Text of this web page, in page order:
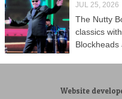
JUL 25, 2026
The Nutty
classics
Blockheads
Website